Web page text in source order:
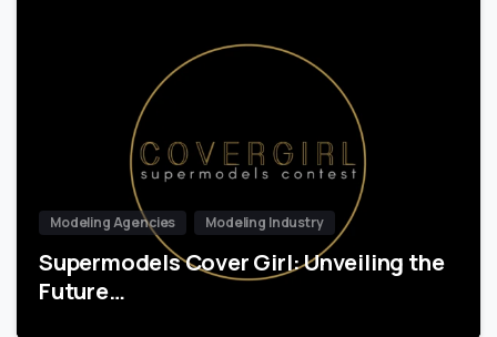
Modeling Agencies Modeling Industry
Supermodels Cover Girl: Unveiling the
Future…